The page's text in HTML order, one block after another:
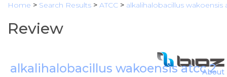
Home > Search Results > ATCC > alkalihalobacillus wakoensis
Review
alkalihalobacillus wakoensis atccAbout